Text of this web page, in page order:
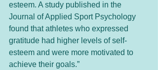
esteem. A study published in the
Journal of Applied Sport Psychology
found that athletes who expressed
gratitude had higher levels of self-
esteem and were more motivated to
achieve their goals.”